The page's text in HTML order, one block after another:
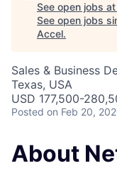
See open jobs at
See open jobs
Accel.
Sales & Business
Texas, USA
USD 177,500-
Posted on Feb 20,
About